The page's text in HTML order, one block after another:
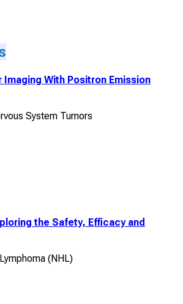
Imaging With Positron Emission
System Tumors
the Safety, Efficacy and
(NHL)